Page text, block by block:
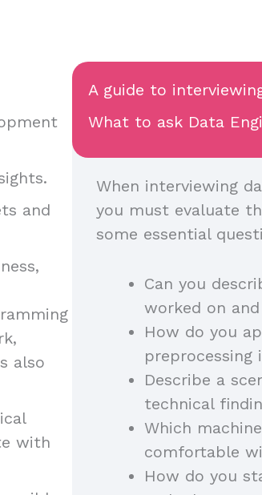
and
also
with
A guide to
What to ask Data
When interviewing
you must evaluate
some essential
Can you
worked on
How do you
preprocessing
Describe a
technical
Which
comfortable
How do you